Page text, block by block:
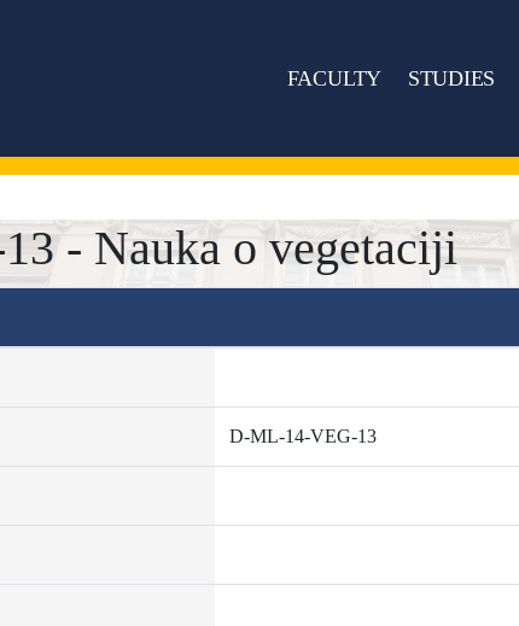
FACULTY STUDIES
- Nauka o vegetaciji
D-ML-14-VEG-13